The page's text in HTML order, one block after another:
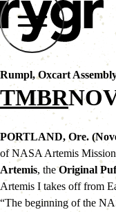
Rumpl, Oxcart
TMBR
PORTLAND, Ore.
of NASA Artemis
Artemis, the Original
Artemis I takes off from
“The beginning of the